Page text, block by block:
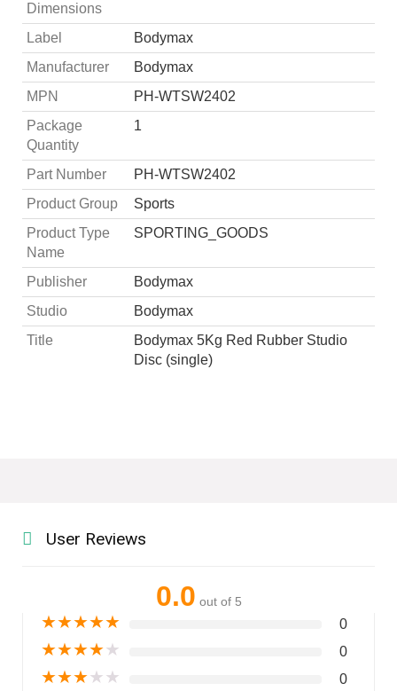
Dimensions
Label
Bodymax
Manufacturer
Bodymax
MPN
PH-WTSW2402
Package
Quantity
1
Part Number
PH-WTSW2402
Product Group
Sports
Product Type
Name
SPORTING_GOODS
Publisher
Bodymax
Studio
Bodymax
Title
Bodymax 5Kg Red Rubber Studio
Disc (single)
User Reviews
0.0 out of 5
★★★★★ 0
★★★★★ 0
★★★★★ 0